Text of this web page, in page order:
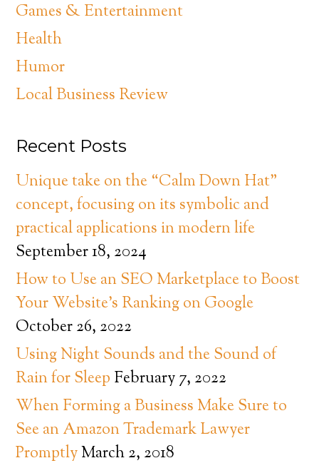
Games & Entertainment
Health
Humor
Local Business Review
Recent Posts
Unique take on the “Calm Down Hat”
concept, focusing on its symbolic and
practical applications in modern life
September 18, 2024
How to Use an SEO Marketplace to Boost
Your Website’s Ranking on Google
October 26, 2022
Using Night Sounds and the Sound of
Rain for Sleep February 7, 2022
When Forming a Business Make Sure to
See an Amazon Trademark Lawyer
PromptlyMarch 2, 2018